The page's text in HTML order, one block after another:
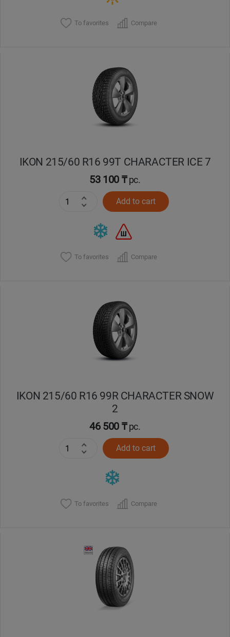
To favorites Compare
IKON 215/60 R16 99T CHARACTER ICE 7
53 100 ₸pc.
Add to cart
To favorites Compare
IKON 215/60 R16 99R CHARACTER SNOW
2
46 500 ₸pc.
Add to cart
To favorites Compare